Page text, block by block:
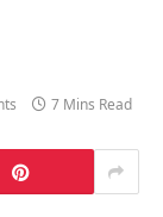
7 Mins Read